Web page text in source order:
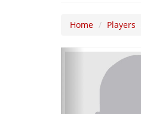
Home Players